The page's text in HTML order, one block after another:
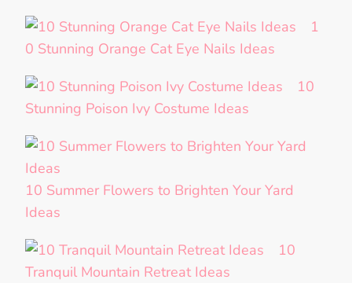
1
0 Stunning Orange Cat Eye Nails Ideas
10
Stunning Poison Ivy Costume Ideas
10 Summer Flowers to Brighten Your Yard
Ideas
10
Tranquil Mountain Retreat Ideas